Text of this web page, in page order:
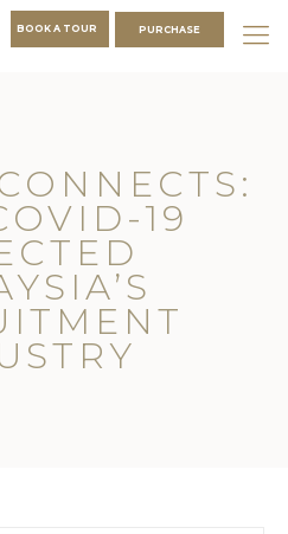
BOOK A TOUR PURCHASE
19